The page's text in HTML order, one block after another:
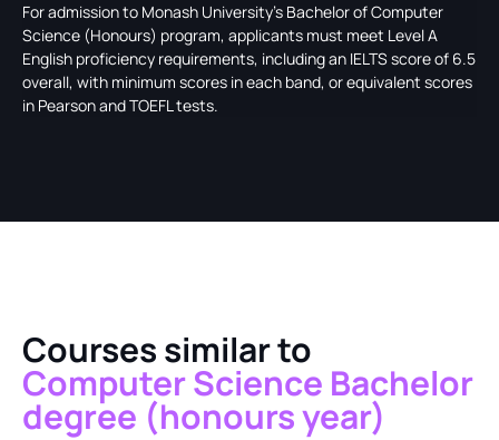
For admission to Monash University's Bachelor of Computer
Science (Honours) program, applicants must meet Level A
English proficiency requirements, including an IELTS score of 6.5
overall, with minimum scores in each band, or equivalent scores
in Pearson and TOEFL tests.
Courses similar to
Computer Science Bachelor
degree (honours year)